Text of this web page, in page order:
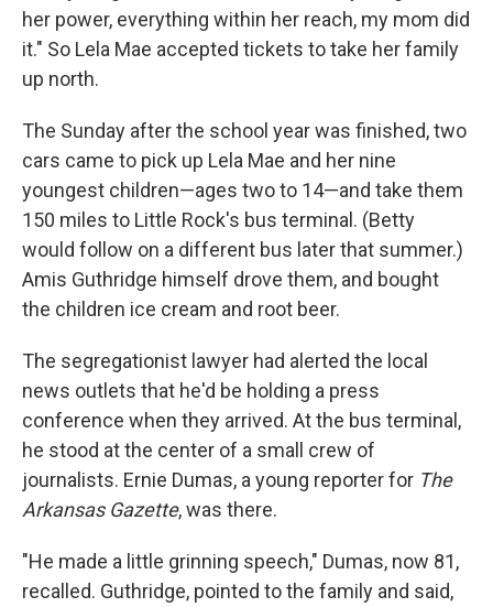
her power, everything within her reach, my mom did
it." So Lela Mae accepted tickets to take her family
up north.
The Sunday after the school year was finished, two
cars came to pick up Lela Mae and her nine
youngest children—ages two to 14—and take them
150 miles to Little Rock's bus terminal. (Betty
would follow on a different bus later that summer.)
Amis Guthridge himself drove them, and bought
the children ice cream and root beer.
The segregationist lawyer had alerted the local
news outlets that he'd be holding a press
conference when they arrived. At the bus terminal,
he stood at the center of a small crew of
journalists. Ernie Dumas, a young reporter for The
Arkansas Gazette, was there.
"He made a little grinning speech," Dumas, now 81,
recalled. Guthridge, pointed to the family and said,